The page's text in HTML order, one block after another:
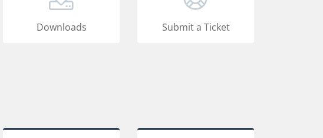
Downloads Submit a Ticket